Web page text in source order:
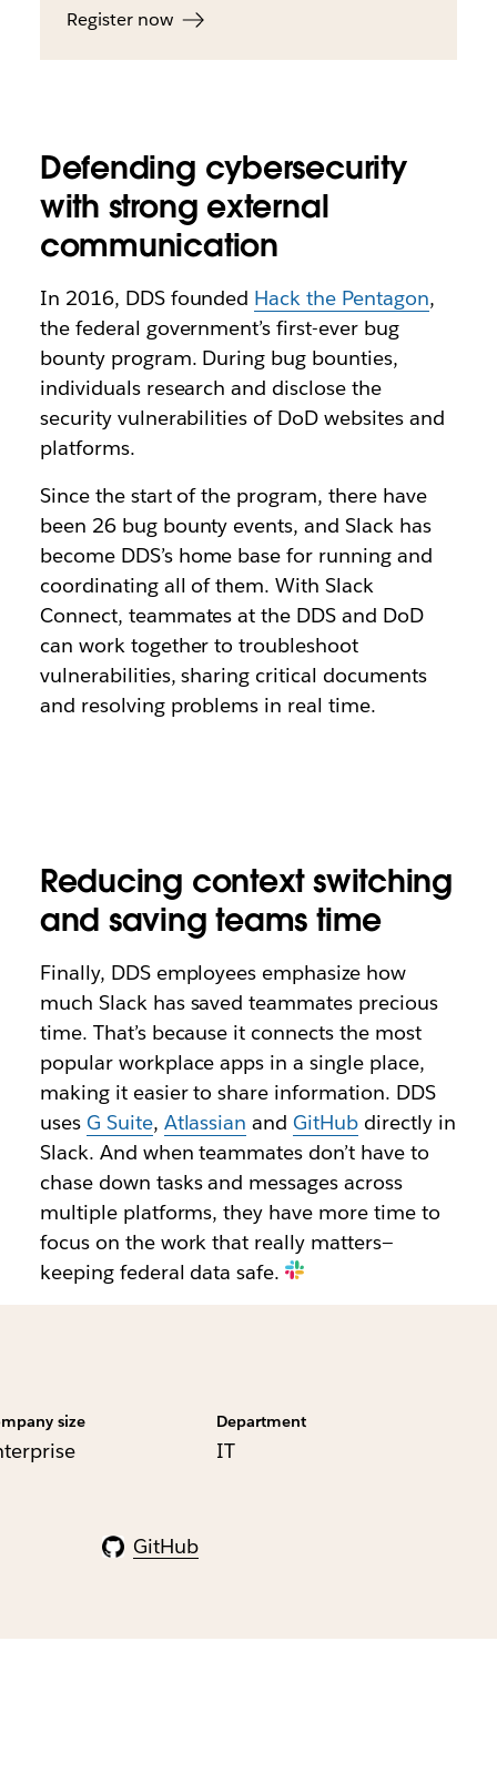
Register now
Defending cybersecurity
with strong external
communication
In 2016, DDS founded Hack the Pentagon,
the federal government’s first-ever bug
bounty program. During bug bounties,
individuals research and disclose the
security vulnerabilities of DoD websites and
platforms.
Since the start of the program, there have
been 26 bug bounty events, and Slack has
become DDS’s home base for running and
coordinating all of them. With Slack
Connect, teammates at the DDS and DoD
can work together to troubleshoot
vulnerabilities, sharing critical documents
and resolving problems in real time.
Reducing context switching
and saving teams time
Finally, DDS employees emphasize how
much Slack has saved teammates precious
time. That’s because it connects the most
popular workplace apps in a single place,
making it easier to share information. DDS
uses G Suite, Atlassian andGitHub directly in
Slack. And when teammates don’t have to
chase down tasks and messages across
multiple platforms, they have more time to
focus on the work that really matters—
keeping federal data safe.
size Department
IT
GitHub